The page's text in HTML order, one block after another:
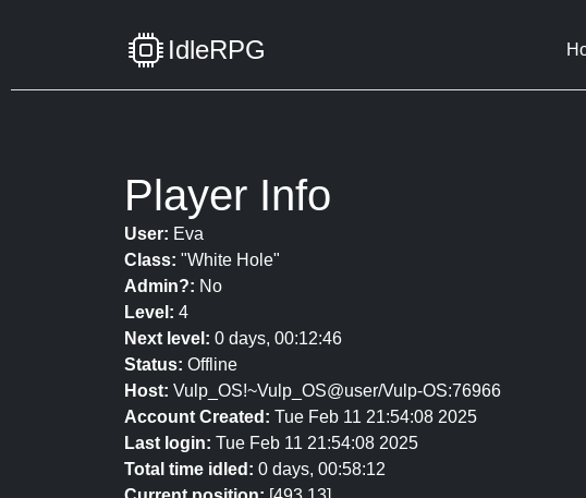
IdleRPG
Player Info
User: Eva
Class: "White Hole"
Admin?: No
Level: 4
Next level: 0 days, 00:12:46
Status: Offline
Host: Vulp_OS!~Vulp_OS@user/Vulp-OS:76966
Account Created: Tue Feb 11 21:54:08 2025
Last login: Tue Feb 11 21:54:08 2025
Total time idled: 0 days, 00:58:12